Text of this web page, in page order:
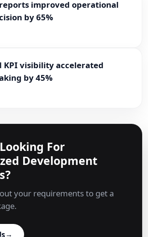
improved operational
by 65%
KPI visibility accelerated
by 45%
For
Development
your requirements to get a
→